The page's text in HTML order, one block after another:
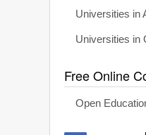
Universities in
Universities in
Free Online
Open